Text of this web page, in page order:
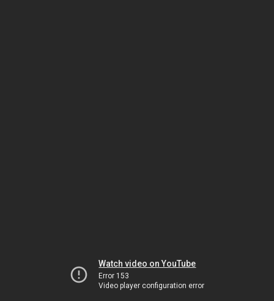
Watch video on YouTube
Error 153
Video player configuration error